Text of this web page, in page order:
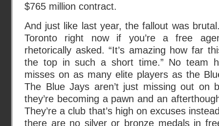
$765 million contract.
And just like last year, the fallout was
Toronto right now if you’re a free
rhetorically asked. “It’s amazing how far
the top in such a short time.” No team
misses on as many elite players as the
The Blue Jays aren’t just missing out on
they’re becoming a pawn and an
They’re a club that’s high on excuses
there are no silver or bronze medals in